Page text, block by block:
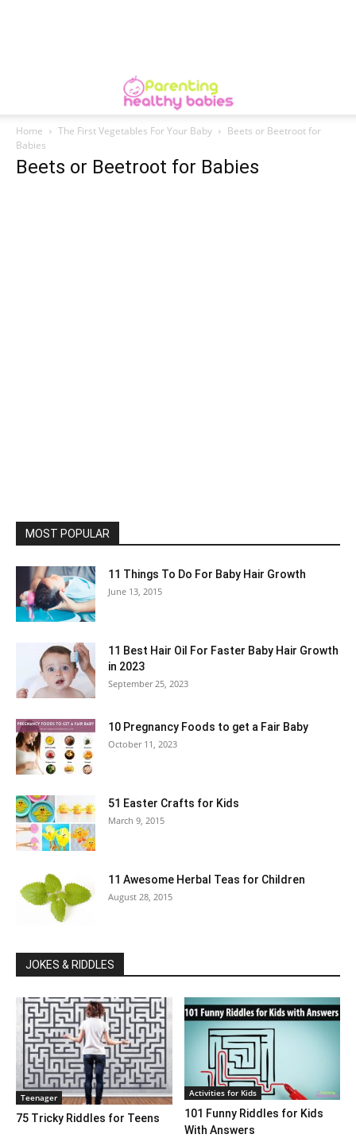
Home The First Vegetables For Your Baby
Beets or Beetroot for
Babies
Beets or Beetroot for Babies
MOST POPULAR
11 Things To Do For Baby Hair Growth
June 13, 2015
11 Best Hair Oil For Faster Baby Hair Growth
in 2023
September 25, 2023
10 Pregnancy Foods to get a Fair Baby
October 11, 2023
51 Easter Crafts for Kids
March 9, 2015
11 Awesome Herbal Teas for Children
August 28, 2015
JOKES & RIDDLES
Teenager
75 Tricky Riddles for Teens
Activities for Kids
101 Funny Riddles for Kids
With Answers